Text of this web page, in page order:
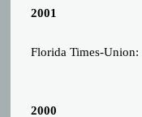
2001
Florida Times-Union:
2000